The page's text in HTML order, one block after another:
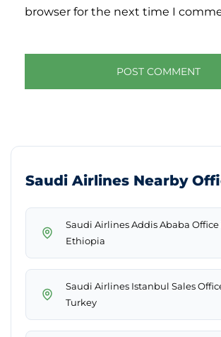
browser for the next time I
Saudi Airlines Nearby
Saudi Airlines Addis Ababa Office
Ethiopia
Saudi Airlines Istanbul Sales
Turkey